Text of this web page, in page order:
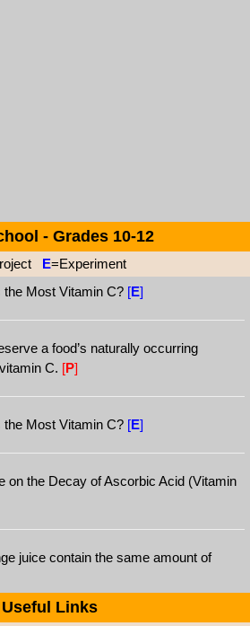
- Grades 10-12
E=Experiment
Most Vitamin C? [E]
a food’s naturally occurring
C. [P]
Most Vitamin C? [E]
on the Decay of Ascorbic Acid (Vitamin
juice contain the same amount of
Useful Links